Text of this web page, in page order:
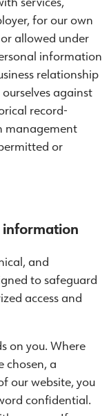
for our own
allowed under
information
relationship
against
record-
management
or
information
and
to safeguard
access and
on you. Where
chosen, a
our website, you
confidential.